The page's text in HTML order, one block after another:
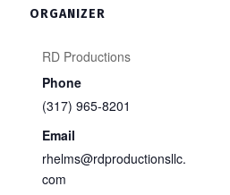
ORGANIZER
RD Productions
Phone
(317) 965-8201
Email
rhelms@rdproductionsllc.
com